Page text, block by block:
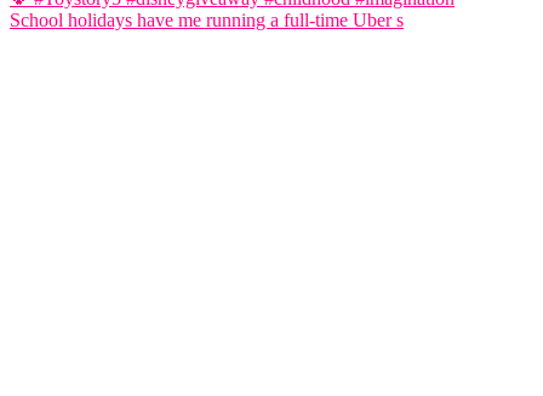
School holidays have me running a full-time Uber s